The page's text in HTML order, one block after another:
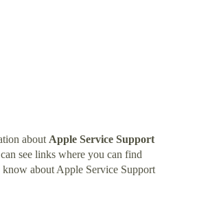
about Apple Service Support
see links where you can find
about Apple Service Support